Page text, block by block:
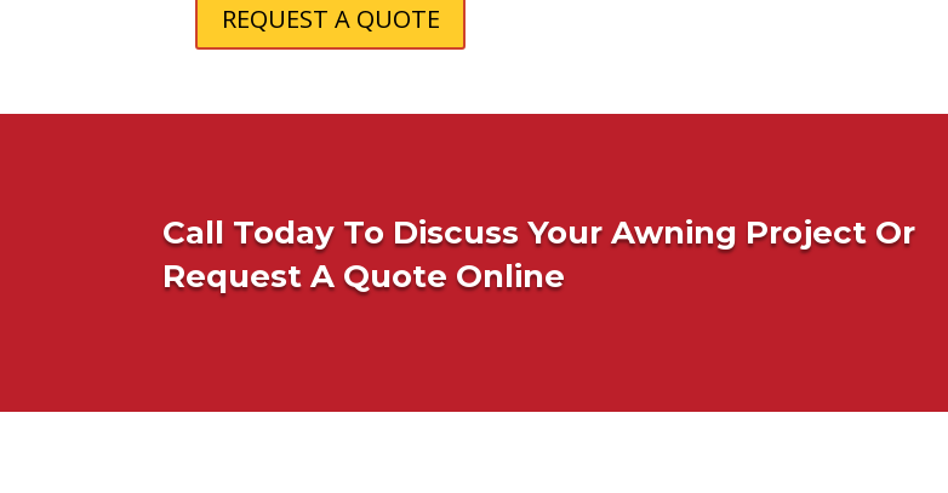
REQUEST A QUOTE
Call Today To Discuss Your Awning Project Or
Request A Quote Online